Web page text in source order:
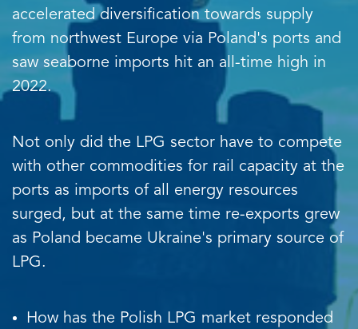
accelerated diversification towards supply
from northwest Europe via Poland's ports and
saw seaborne imports hit an all-time high in
2022.
Not only did the LPG sector have to compete
with other commodities for rail capacity at the
ports as imports of all energy resources
surged, but at the same time re-exports grew
as Poland became Ukraine's primary source of
LPG.
How has the Polish LPG market responded